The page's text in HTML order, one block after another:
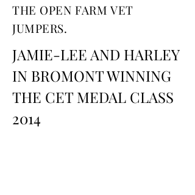
THE OPEN FARM VET
JUMPERS.
JAMIE-LEE AND HARLEY
IN BROMONT WINNING
THE CET MEDAL CLASS
2014